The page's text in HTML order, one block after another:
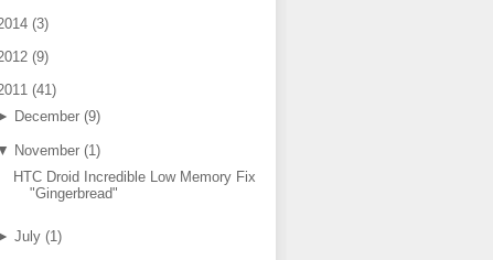
(3)
(9)
(41)
December(9)
▼ November(1)
HTC Droid Incredible Low Memory Fix
"Gingerbread"
July(1)